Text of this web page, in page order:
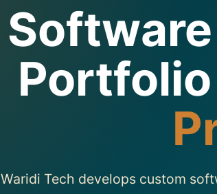
Portfolio
Waridi Tech develops custom